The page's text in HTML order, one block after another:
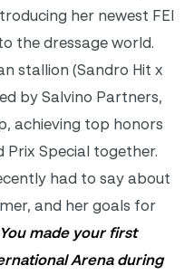
her newest FEI
the dressage world.
stallion (Sandro Hit x
by Salvino Partners,
achieving top honors
Prix Special together.
had to say about
and her goals for
You made your first
Arena during